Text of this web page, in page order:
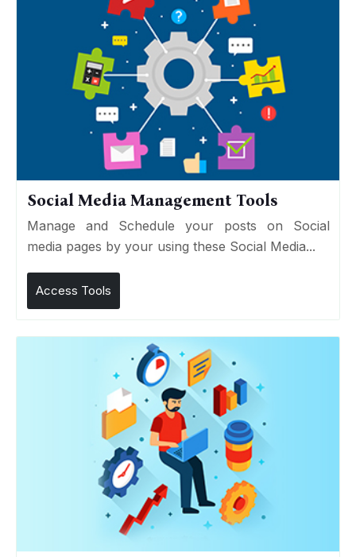
Social Media Management Tools
Manage and Schedule your posts on Social
media pages by your using these Social Media...
Access Tools